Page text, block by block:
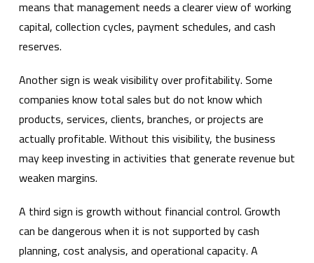
means that management needs a clearer view of working
capital, collection cycles, payment schedules, and cash
reserves.
Another sign is weak visibility over profitability. Some
companies know total sales but do not know which
products, services, clients, branches, or projects are
actually profitable. Without this visibility, the business
may keep investing in activities that generate revenue but
weaken margins.
A third sign is growth without financial control. Growth
can be dangerous when it is not supported by cash
planning, cost analysis, and operational capacity. A